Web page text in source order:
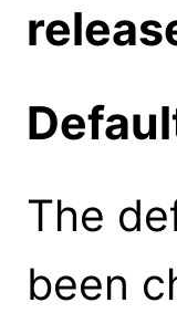
The
been